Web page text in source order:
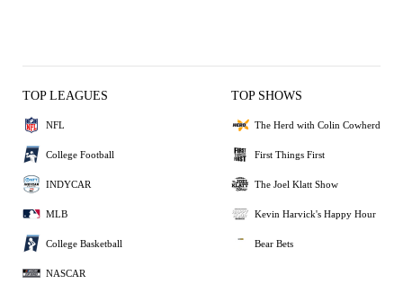
TOP LEAGUES
NFL
College Football
INDYCAR
MLB
College Basketball
NASCAR
TOP SHOWS
The Herd with Colin Cowherd
First Things First
The Joel Klatt Show
Kevin Harvick's Happy Hour
Bear Bets